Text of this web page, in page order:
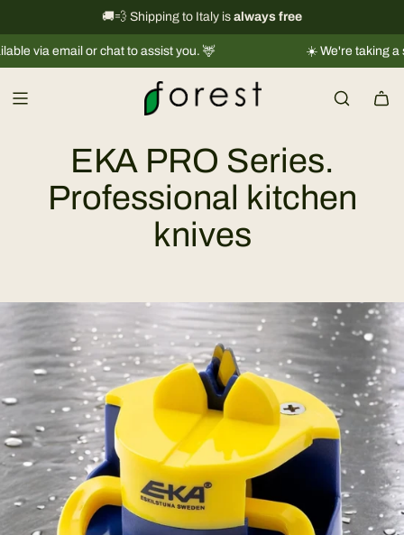
k
i
🚚💨 Shipping to Italy is always free
International shipping information
email or chat to assist you. 🦌 ☀️ We're taking a
EKA PRO Series.
Professional kitchen
knives